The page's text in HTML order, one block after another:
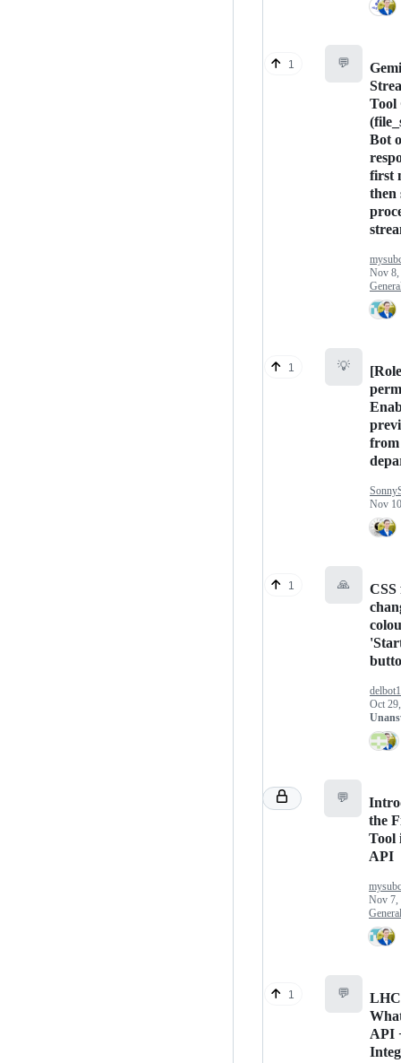
1 💬
Tool
Bot
first
then
Nov 8,
1 💡
[Role
Nov
1 🙏
CSS
Oct
💬
the
Tool
API
Nov 7,
General
1 💬
API